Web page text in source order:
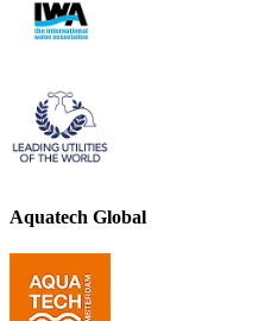
Aquatech Global